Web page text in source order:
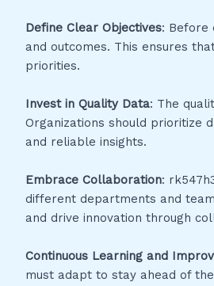
Define Clear Objectives: Before
and outcomes. This ensures
priorities.
Invest in Quality Data: The
Organizations should prioritize
and reliable insights.
Embrace Collaboration:
different departments and
and drive innovation through
Continuous Learning and
must adapt to stay ahead of